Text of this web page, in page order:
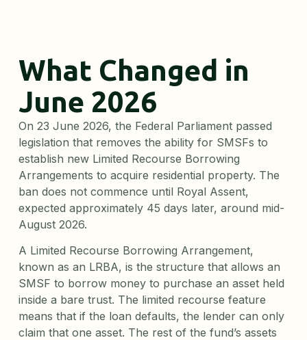
What Changed in
June 2026
On 23 June 2026, the Federal Parliament passed
legislation that removes the ability for SMSFs to
establish new Limited Recourse Borrowing
Arrangements to acquire residential property. The
ban does not commence until Royal Assent,
expected approximately 45 days later, around mid-
August 2026.
A Limited Recourse Borrowing Arrangement,
known as an LRBA, is the structure that allows an
SMSF to borrow money to purchase an asset held
inside a bare trust. The limited recourse feature
means that if the loan defaults, the lender can only
claim that one asset. The rest of the fund’s assets